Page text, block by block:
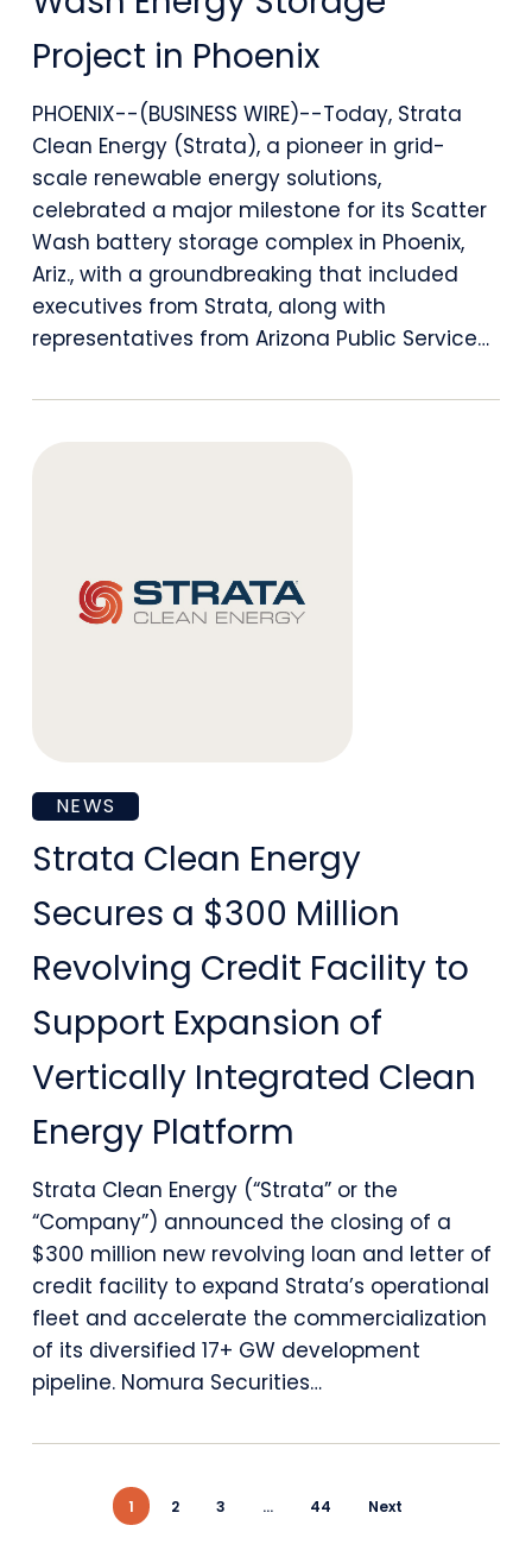
Ground
on
1
GWh
Scatter
Wash
Energy
Storage
Project in Phoenix
PHOENIX--(BUSINESS WIRE)--Today, Strata
Clean Energy (Strata), a pioneer in grid-
scale renewable energy solutions,
celebrated a major milestone for its Scatter
Wash battery storage complex in Phoenix,
Ariz., with a groundbreaking that included
executives from Strata, along with
representatives from Arizona Public Service…
Strata
Clean
Energy
Secures
a
$300
Million
Revolving
Credit
Facility
to
Support
Expansion
of
Vertically
Integrated
Clean
NEWS
Strata Clean Energy
Secures a $300 Million
Revolving Credit Facility to
Support Expansion of
Vertically Integrated Clean
Energy Platform
Strata Clean Energy (“Strata” or the
“Company”) announced the closing of a
$300 million new revolving loan and letter of
credit facility to expand Strata’s operational
fleet and accelerate the commercialization
of its diversified 17+ GW development
pipeline. Nomura Securities…
1 2 3 … 44 Next